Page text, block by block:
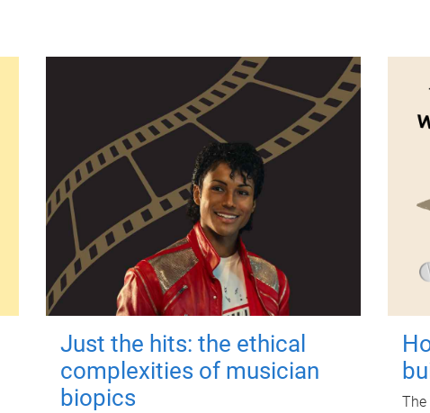
Just the hits: the ethical
complexities of musician
biopics
The